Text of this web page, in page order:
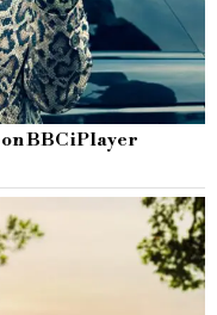
BBC iPlayer